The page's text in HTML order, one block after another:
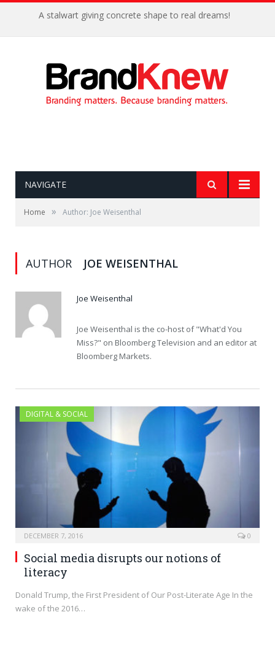
A stalwart giving concrete shape to real dreams!
NAVIGATE
Home » Author: Joe Weisenthal
AUTHOR JOE WEISENTHAL
Joe Weisenthal
Joe Weisenthal is the co-host of "What'd You
Miss?" on Bloomberg Television and an editor at
Bloomberg Markets.
DIGITAL & SOCIAL
DECEMBER 7, 2016 0
Social media disrupts our notions of
literacy
Donald Trump, the First President of Our Post-Literate Age In the
wake of the 2016…